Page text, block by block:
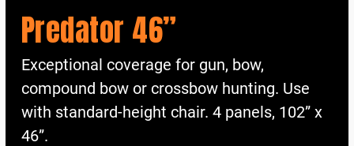
Predator 46”
Exceptional coverage for gun, bow,
compound bow or crossbow hunting. Use
with standard-height chair. 4 panels, 102” x
46”.